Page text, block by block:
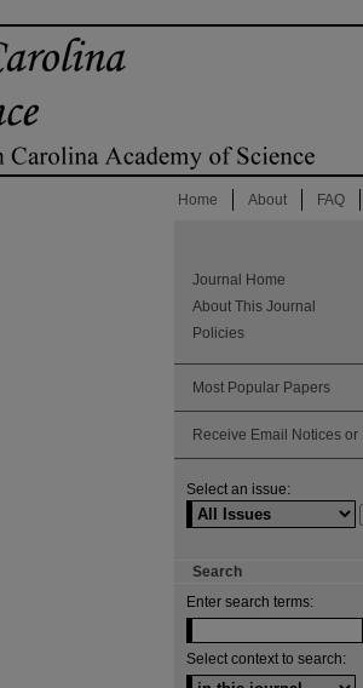
FAQ
About
Home
Journal Home
About This Journal
Policies
Most Popular Papers
Receive Email Notices or
Select an issue:
Search
Enter search terms:
Select context to search: